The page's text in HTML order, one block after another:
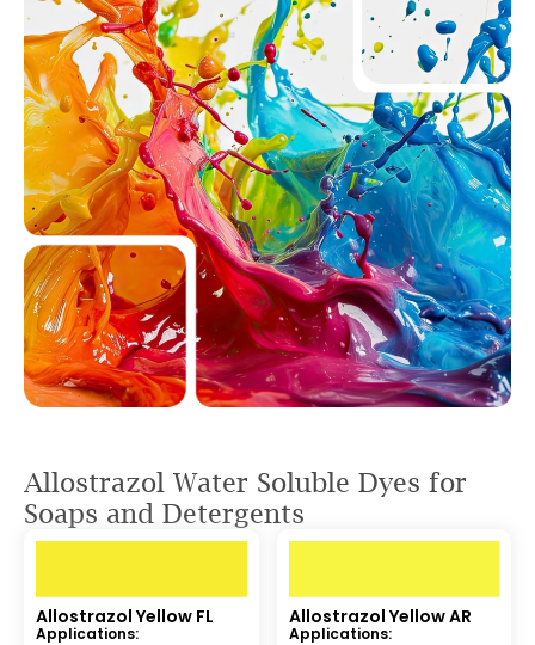
Allostrazol Water Soluble Dyes for
Soaps and Detergents
Allostrazol Yellow FL
Applications:
Allostrazol Yellow AR
Applications: